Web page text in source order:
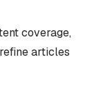
coverage,
articles